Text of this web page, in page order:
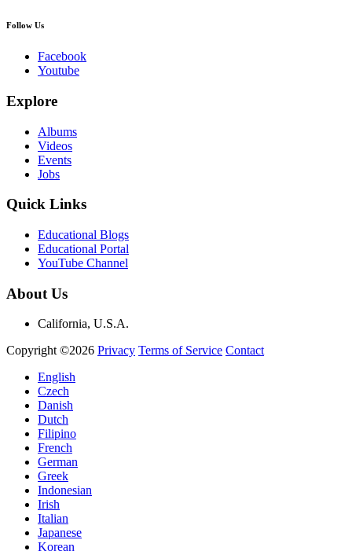
Follow Us
Facebook
Youtube
Explore
Albums
Videos
Events
Jobs
Quick Links
Educational Blogs
Educational Portal
YouTube Channel
About Us
California, U.S.A.
Copyright ©2026 Privacy Terms of Service Contact
English
Czech
Danish
Dutch
Filipino
French
German
Greek
Indonesian
Irish
Italian
Japanese
Korean